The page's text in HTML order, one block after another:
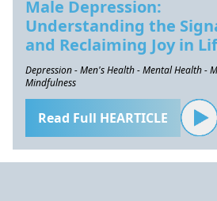
Male Depression:
Understanding the
and Reclaiming Joy in
Depression - Men's Health - Mental Health -
Mindfulness
Read Full HEARTICLE